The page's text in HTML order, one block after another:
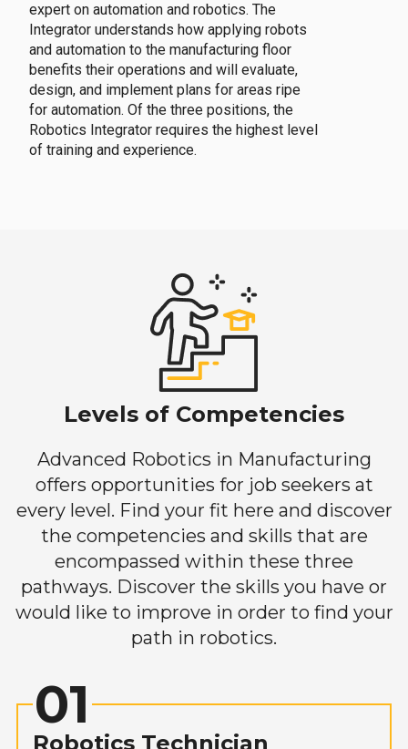
expert on automation and robotics. The
Integrator understands how applying robots
and automation to the manufacturing floor
benefits their operations and will evaluate,
design, and implement plans for areas ripe
for automation. Of the three positions, the
Robotics Integrator requires the highest level
of training and experience.
Levels of Competencies
Advanced Robotics in Manufacturing
offers opportunities for job seekers at
every level. Find your fit here and discover
the competencies and skills that are
encompassed within these three
pathways. Discover the skills you have or
would like to improve in order to find your
path in robotics.
01
Robotics Technician